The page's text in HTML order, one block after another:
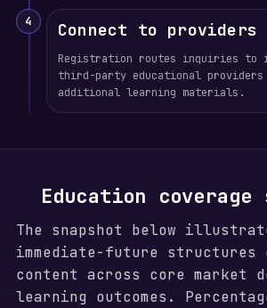
4 Connect to providers
Registration routes inquiries to
third-party educational
additional learning materials.
Education coverage
The snapshot below
immediate-future structures
content across core market
learning outcomes.